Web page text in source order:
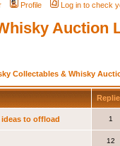
Profile Log in to check
Auction
Collectables & Whisky
to offload 1
12